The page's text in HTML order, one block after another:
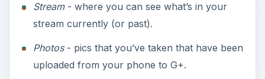
Stream- where you can see what’s in your
stream currently (or past).
Photos- pics that you’ve taken that have been
uploaded from your phone to G+.